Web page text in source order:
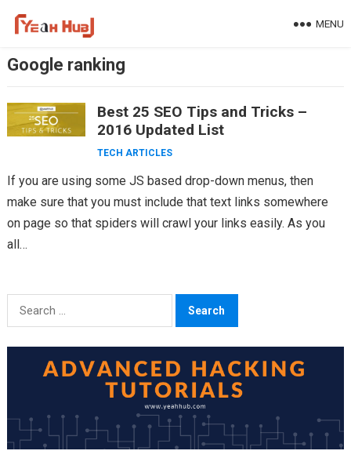
MENU
Google ranking
Best 25 SEO Tips and Tricks –
2016 Updated List
TECH ARTICLES
If you are using some JS based drop-down menus, then
make sure that you must include that text links somewhere
on page so that spiders will crawl your links easily. As you
all…
Search
for: